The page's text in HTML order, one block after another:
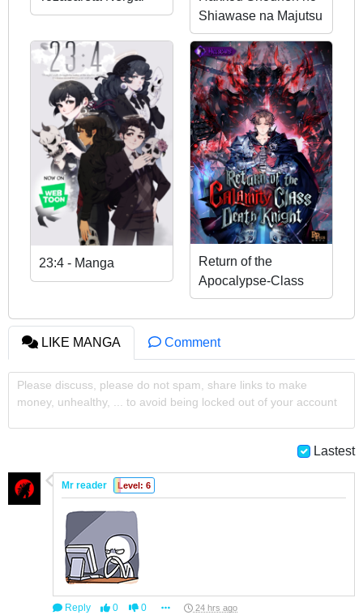
Shiawase na Majutsu
Kakumei
23:4 - Manga
Return of the
Apocalypse-Class
Death Knight
LIKE MANGA Comment
Please discuss, please do not spam, share links to make
money, unhealthy, ... to avoid being locked out of your account
Lastest
Mr reader Level: 6
Reply 0 0 24 hrs ago